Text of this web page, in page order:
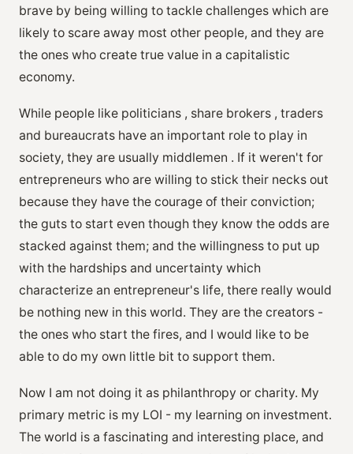
brave by being willing to tackle challenges which are
likely to scare away most other people, and they are
the ones who create true value in a capitalistic
economy.
While people like politicians , share brokers , traders
and bureaucrats have an important role to play in
society, they are usually middlemen . If it weren't for
entrepreneurs who are willing to stick their necks out
because they have the courage of their conviction;
the guts to start even though they know the odds are
stacked against them; and the willingness to put up
with the hardships and uncertainty which
characterize an entrepreneur's life, there really would
be nothing new in this world. They are the creators -
the ones who start the fires, and I would like to be
able to do my own little bit to support them.
Now I am not doing it as philanthropy or charity. My
primary metric is my LOI - my learning on investment.
The world is a fascinating and interesting place, and